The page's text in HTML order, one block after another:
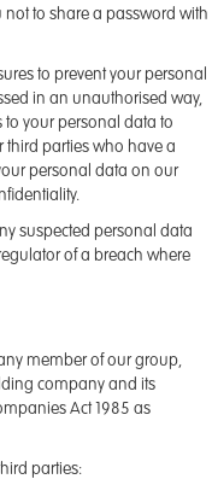
not to share a password with
to prevent your personal
in an unauthorised way,
to your personal data to
third parties who have a
personal data on our
suspected personal data
of a breach where
member of our group,
company and its
Act 1985 as
parties: